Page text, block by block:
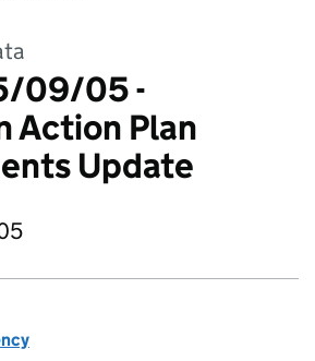
09/05 -
Action Plan
Update